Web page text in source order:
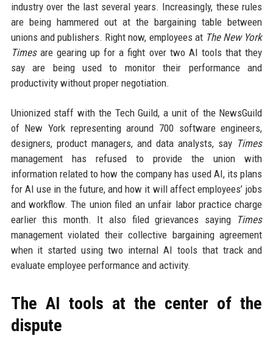
industry over the last several years. Increasingly, these rules
are being hammered out at the bargaining table between
unions and publishers. Right now, employees at The New York
Timesare gearing up for a fight over two AI tools that they
say are being used to monitor their performance and
productivity without proper negotiation.
Unionized staff with the Tech Guild, a unit of the NewsGuild
of New York representing around 700 software engineers,
designers, product managers, and data analysts, say Times
management has refused to provide the union with
information related to how the company has used AI, its plans
for AI use in the future, and how it will affect employees’ jobs
and workflow. The union filed an unfair labor practice charge
earlier this month. It also filed grievances saying Times
management violated their collective bargaining agreement
when it started using two internal AI tools that track and
evaluate employee performance and activity.
The AI tools at the center of the
dispute